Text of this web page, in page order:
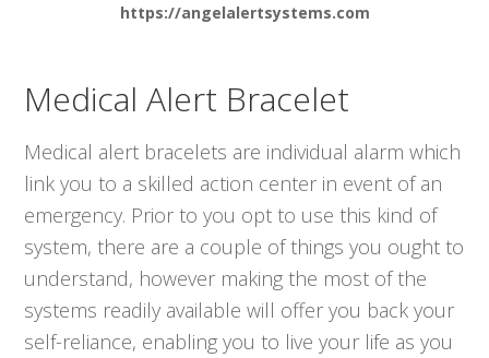
https://angelalertsystems.com
Medical Alert Bracelet
Medical alert bracelets are individual alarm which
link you to a skilled action center in event of an
emergency. Prior to you opt to use this kind of
system, there are a couple of things you ought to
understand, however making the most of the
systems readily available will offer you back your
self-reliance, enabling you to live your life as you